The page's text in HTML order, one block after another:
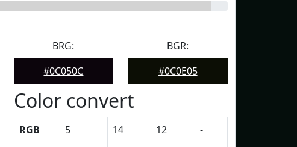
BRG:
#0C050C
BGR:
#0C0E05
Color convert
RGB 5 14 12
-